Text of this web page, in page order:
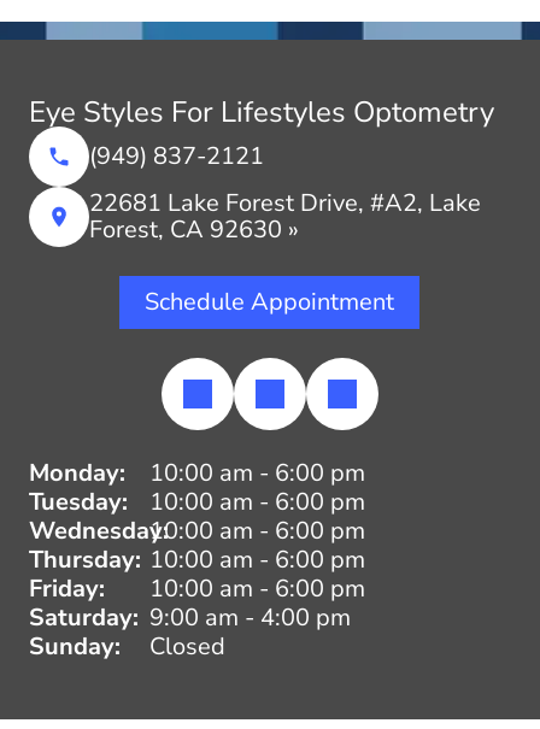
Eye Styles For Lifestyles Optometry
(949) 837-2121
22681 Lake Forest Drive, #A2, Lake
Forest, CA 92630 »
Schedule Appointment
Monday:
10:00 am - 6:00 pm
Tuesday:
10:00 am - 6:00 pm
Wednesday:10:00 am - 6:00 pm
Thursday: 10:00 am - 6:00 pm
Friday:
10:00 am - 6:00 pm
Saturday: 9:00 am - 4:00 pm
Sunday:
Closed